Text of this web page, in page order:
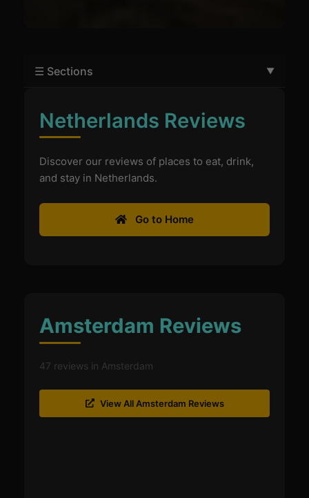
☰ Sections
Netherlands Reviews
Discover our reviews of places to eat, drink,
and stay in Netherlands.
Go to Home
Amsterdam Reviews
47 reviews in Amsterdam
View All Amsterdam Reviews